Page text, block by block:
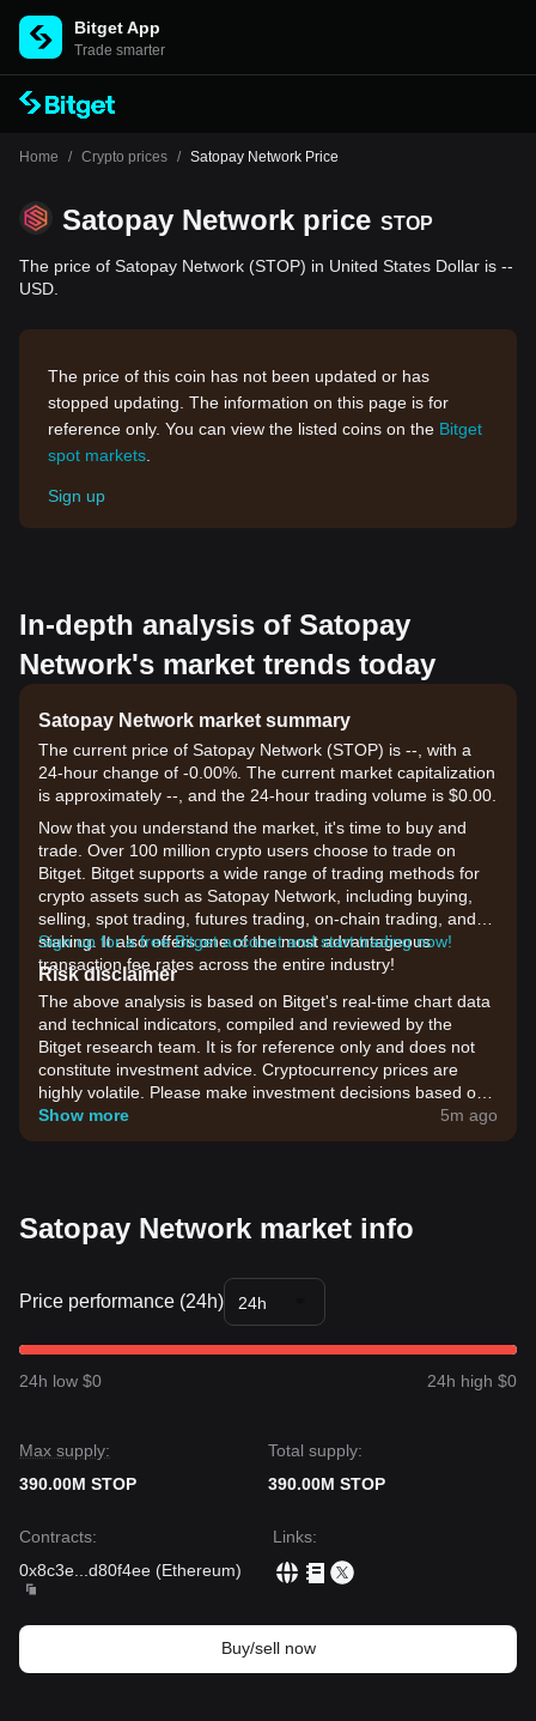
Bitget App
Trade smarter
Home / Crypto prices / Satopay Network Price
Satopay Network price STOP
The price of Satopay Network (STOP) in United States Dollar is --
USD.
The price of this coin has not been updated or has
stopped updating. The information on this page is for
reference only. You can view the listed coins on the Bitget
spot markets
Sign up
In-depth analysis of Satopay
Network's market trends today
Satopay Network market summary
The current price of Satopay Network (STOP) is --, with a
24-hour change of -0.00%. The current market capitalization
is approximately --, and the 24-hour trading volume is $0.00.
Now that you understand the market, it's time to buy and
trade. Over 100 million crypto users choose to trade on
Bitget. Bitget supports a wide range of trading methods for
crypto assets such as Satopay Network, including buying,
selling, spot trading, futures trading, on-chain trading, and
staking. It also offers one of the most advantageous
transaction fee rates across the entire industry!
Sign up for a free Bitget account and start trading now!
Risk disclaimer
The above analysis is based on Bitget's real-time chart data
and technical indicators, compiled and reviewed by the
Bitget research team. It is for reference only and does not
constitute investment advice. Cryptocurrency prices are
highly volatile. Please make investment decisions based on
your own risk tolerance.
Show more 5m ago
Satopay Network market info
Price performance (24h) 24h
24h low $0 24h high $0
Max supply:
390.00M STOP
Total supply:
390.00M STOP
Contracts:
0x8c3e
d80f4ee (Ethereum)
Links:
Buy/sell now